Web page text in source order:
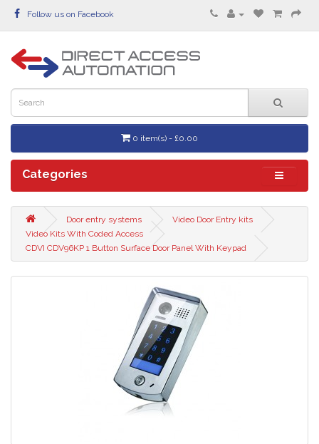
Follow us on Facebook
0 item(s) - £0.00
Categories
Door entry systems
Video Door Entry kits
Video Kits With Coded Access
CDVI CDV96KP 1 Button Surface Door Panel With Keypad